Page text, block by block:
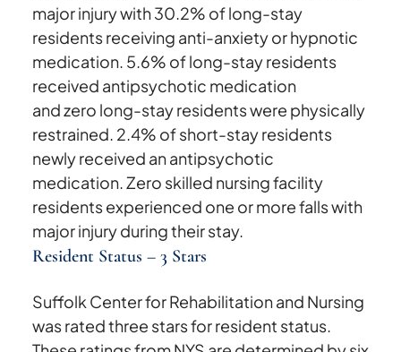
major injury with 30.2% of long-stay
residents receiving anti-anxiety or hypnotic
medication. 5.6% of long-stay residents
received antipsychotic medication
and zero long-stay residents were physically
restrained. 2.4% of short-stay residents
newly received an antipsychotic
medication. Zero skilled nursing facility
residents experienced one or more falls with
major injury during their stay.
Resident Status – 3 Stars
Suffolk Center for Rehabilitation and Nursing
was rated three stars for resident status.